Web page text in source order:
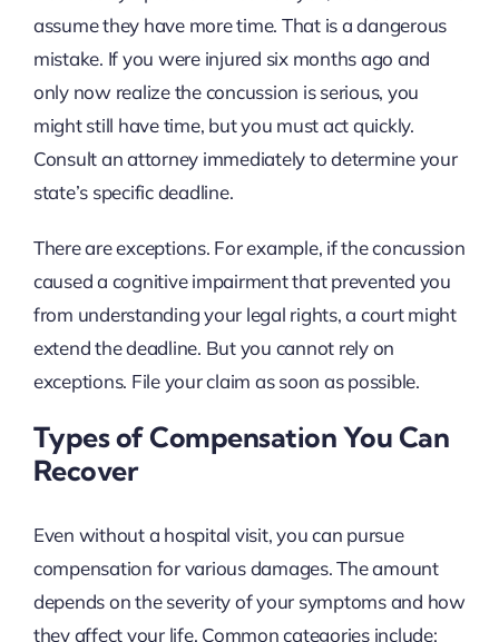
assume they have more time. That is a dangerous
mistake. If you were injured six months ago and
only now realize the concussion is serious, you
might still have time, but you must act quickly.
Consult an attorney immediately to determine your
state’s specific deadline.
There are exceptions. For example, if the concussion
caused a cognitive impairment that prevented you
from understanding your legal rights, a court might
extend the deadline. But you cannot rely on
exceptions. File your claim as soon as possible.
Types of Compensation You Can
Recover
Even without a hospital visit, you can pursue
compensation for various damages. The amount
depends on the severity of your symptoms and how
they affect your life. Common categories include: